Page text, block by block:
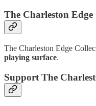
The Charleston Edge
The Charleston Edge
playing surface.
Support The